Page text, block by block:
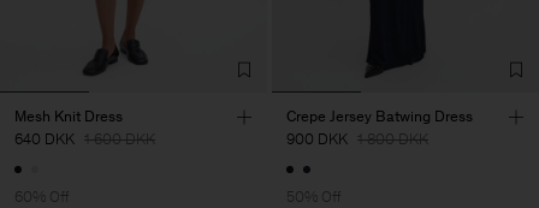
Mesh Knit Dress
640 DKK 1 600 DKK
60% Off
Crepe Jersey Batwing Dress
900 DKK 1 800 DKK
50% Off